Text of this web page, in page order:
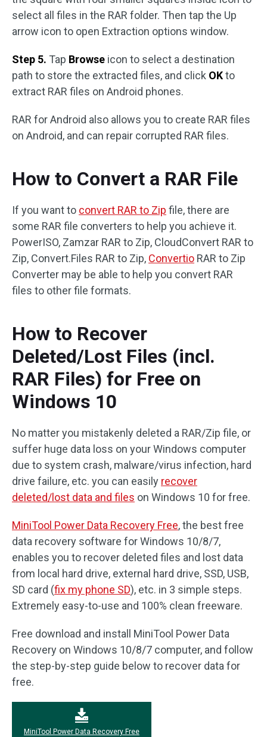
select all files in the RAR folder. Then tap the Up
arrow icon to open Extraction options window.
Step 5. Tap Browse icon to select a destination
path to store the extracted files, and click OKto
extract RAR files on Android phones.
RAR for Android also allows you to create RAR files
on Android, and can repair corrupted RAR files.
How to Convert a RAR File
If you want to convert RAR to Zip file, there are
some RAR file converters to help you achieve it.
PowerISO, Zamzar RAR to Zip, CloudConvert RAR to
Zip, Convert.Files RAR to Zip, Convertio RAR to Zip
Converter may be able to help you convert RAR
files to other file formats.
How to Recover
Deleted/Lost Files (incl.
RAR Files) for Free on
Windows 10
No matter you mistakenly deleted a RAR/Zip file, or
suffer huge data loss on your Windows computer
due to system crash, malware/virus infection, hard
drive failure, etc. you can easily recover
deleted/lost data and files on Windows 10 for free.
MiniTool Power Data Recovery Free, the best free
data recovery software for Windows 10/8/7,
enables you to recover deleted files and lost data
from local hard drive, external hard drive, SSD, USB,
SD card (fix my phone SD), etc. in 3 simple steps.
Extremely easy-to-use and 100% clean freeware.
Free download and install MiniTool Power Data
Recovery on Windows 10/8/7 computer, and follow
the step-by-step guide below to recover data for
free.
MiniTool Power Data Recovery Free